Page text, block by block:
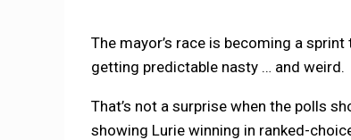
The mayor’s race is becoming a
getting predictable nasty … and weird.
That’s not a surprise when the polls
showing Lurie winning in ranked-